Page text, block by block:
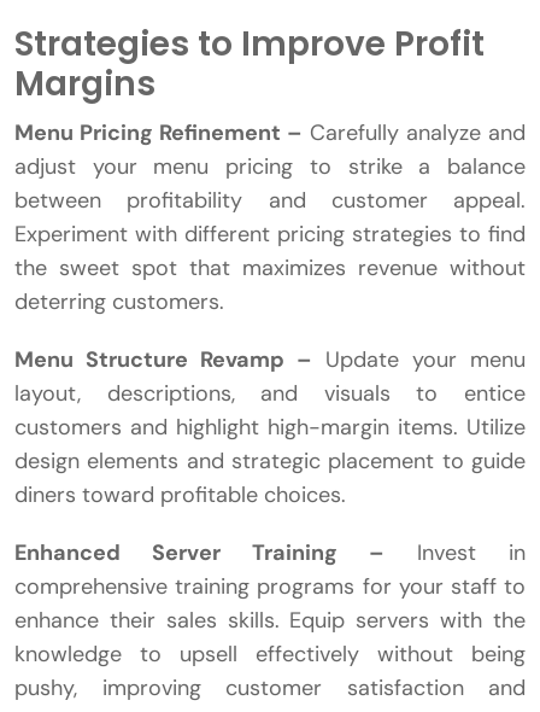
Strategies to Improve Profit
Margins
Menu Pricing Refinement – Carefully analyze and
adjust your menu pricing to strike a balance
between profitability and customer appeal.
Experiment with different pricing strategies to find
the sweet spot that maximizes revenue without
deterring customers.
Menu Structure Revamp – Update your menu
layout, descriptions, and visuals to entice
customers and highlight high-margin items. Utilize
design elements and strategic placement to guide
diners toward profitable choices.
Enhanced Server Training – Invest in
comprehensive training programs for your staff to
enhance their sales skills. Equip servers with the
knowledge to upsell effectively without being
pushy, improving customer satisfaction and